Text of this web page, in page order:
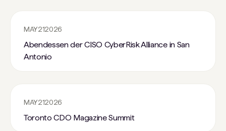
MAY212026
Abendessen der CISO CyberRisk Alliance in San
Antonio
MAY212026
Toronto CDO Magazine Summit